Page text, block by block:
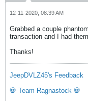
12-11-2020, 08:39 AM
Grabbed a couple
transaction and I had
Thanks!
JeepDVLZ45's Feedback
💀 Team Ragnastock 💀